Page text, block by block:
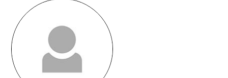
Numismatic Competition!